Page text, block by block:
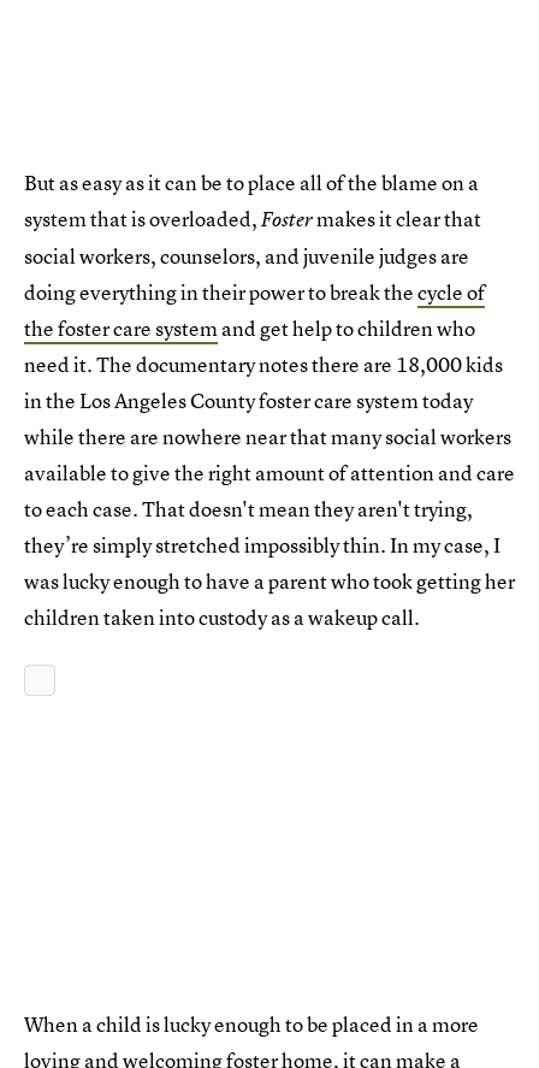
But as easy as it can be to place all of the blame on a
system that is overloaded,Fostermakes it clear that
social workers, counselors, and juvenile judges are
doing everything in their power to break thecycle of
the foster care systemand get help to children who
need it. The documentary notes there are 18,000 kids
in the Los Angeles County foster care system today
while there are nowhere near that many social workers
available to give the right amount of attention and care
to each case. That doesn't mean they aren't trying,
they’re simply stretched impossibly thin. In my case, I
was lucky enough to have a parent who took getting her
children taken into custody as a wakeup call.
When a child is lucky enough to be placed in a more
loving and welcoming foster home, it can make a